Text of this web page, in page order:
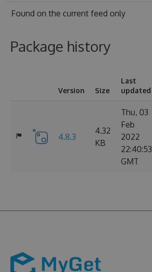
Found on the current feed only
Package history
Version Size
Last
updated
4.8.3
4.32
KB
Thu, 03
Feb
2022
22:40:53
GMT